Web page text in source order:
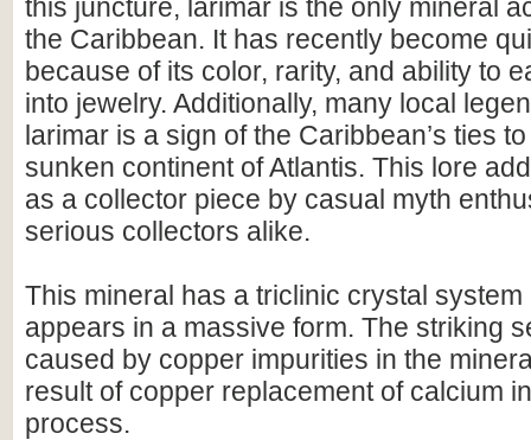
this juncture, larimar is the only mineral
the Caribbean. It has recently become
because of its color, rarity, and ability to
into jewelry. Additionally, many local
larimar is a sign of the Caribbean’s ties
sunken continent of Atlantis. This lore
as a collector piece by casual myth
serious collectors alike.
This mineral has a triclinic crystal system
appears in a massive form. The striking
caused by copper impurities in the
result of copper replacement of calcium
process.